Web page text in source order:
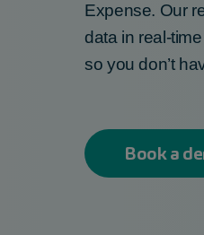
Expense. Our
data in real-
so you don’t
Book a